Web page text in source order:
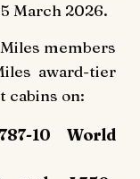
March 2026.
members
award-tier
cabins on:
10 World